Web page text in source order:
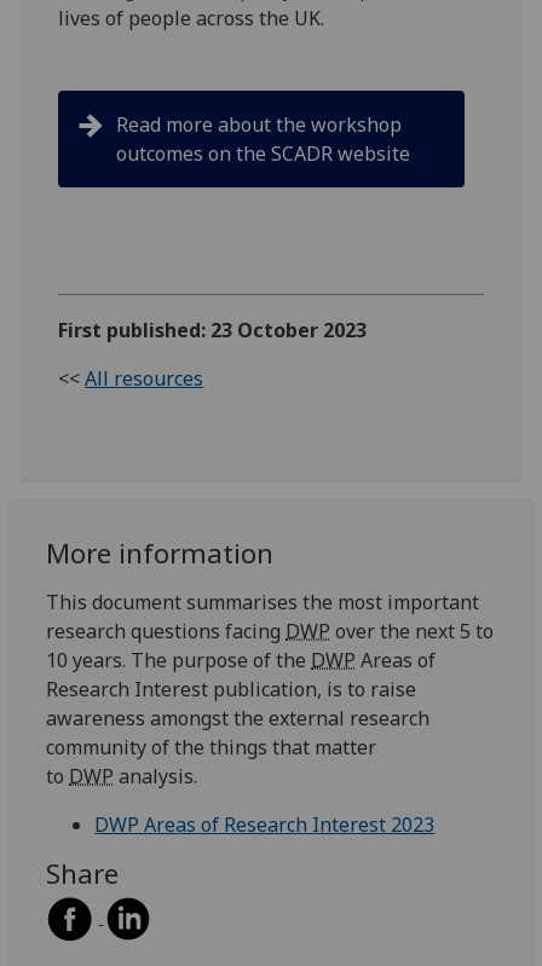
lives of people across the UK.
Read more about the workshop
outcomes on the SCADR website
First published: 23 October 2023
<<All resources
More information
This document summarises the most important
research questions facing DWP over the next 5 to
10 years. The purpose of the DWP Areas of
Research Interest publication, is to raise
awareness amongst the external research
community of the things that matter
to DWP analysis.
DWP Areas of Research Interest 2023
Share